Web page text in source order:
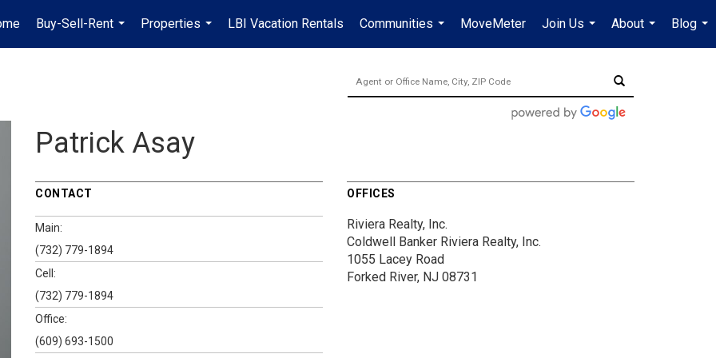
Buy-Sell-Rent
...
Properties
...
LBI Vacation Rentals
Communities
...
MoveMeter
Join Us
...
About
...
Blog
...
Patrick Asay
CONTACT
Main:
(732) 779-1894
Cell:
(732) 779-1894
Office:
(609) 693-1500
OFFICES
Riviera Realty, Inc.
Coldwell Banker Riviera Realty, Inc.
1055 Lacey Road
Forked River, NJ 08731